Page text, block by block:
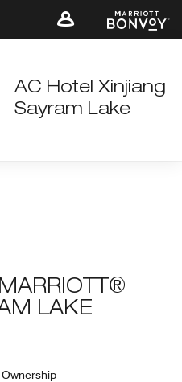
AC Hotel Xinjiang
Sayram Lake
LAKE
Ownership